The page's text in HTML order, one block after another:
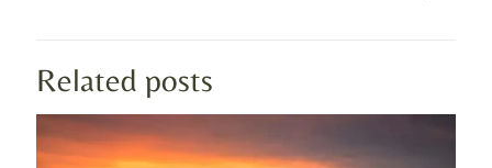
Related posts